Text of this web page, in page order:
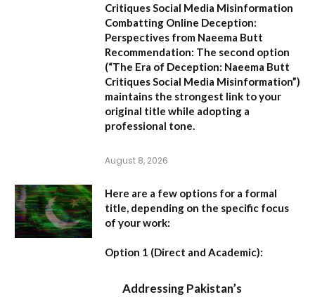
Critiques Social Media Misinformation
Combatting Online Deception:
Perspectives from Naeema Butt
Recommendation: The second option
(“The Era of Deception: Naeema Butt
Critiques Social Media Misinformation”)
maintains the strongest link to your
original title while adopting a
professional tone.
August 8, 2026
Here are a few options for a formal
title, depending on the specific focus
of your work:
Option 1 (Direct and Academic):
Addressing Pakistan’s